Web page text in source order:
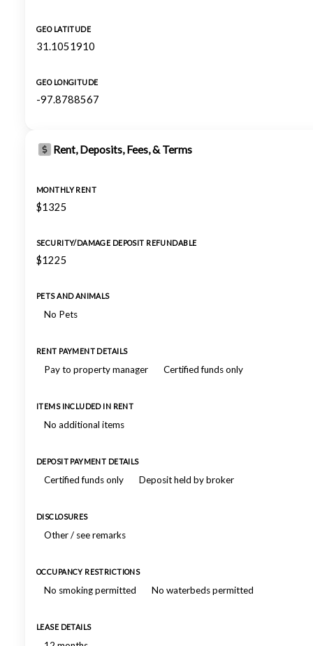
GEO LATITUDE
31.1051910
GEO LONGITUDE
-97.8788567
Rent, Deposits, Fees, & Terms
MONTHLY RENT
$1325
SECURITY/DAMAGE DEPOSIT REFUNDABLE
$1225
PETS AND ANIMALS
No Pets
RENT PAYMENT DETAILS
Pay to property manager Certified funds only
ITEMS INCLUDED IN RENT
No additional items
DEPOSIT PAYMENT DETAILS
Certified funds only Deposit held by broker
DISCLOSURES
Other / see remarks
OCCUPANCY RESTRICTIONS
No smoking permitted No waterbeds permitted
LEASE DETAILS